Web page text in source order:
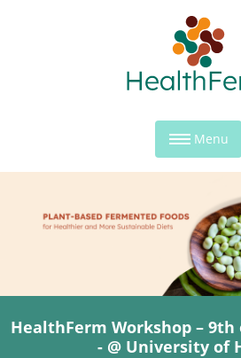
Menu
HealthFerm Workshop – 9th
- @ University of